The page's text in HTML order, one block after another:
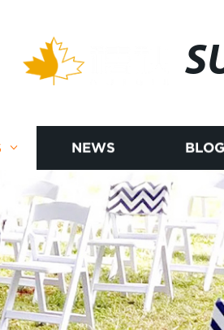
NEWS BLOG